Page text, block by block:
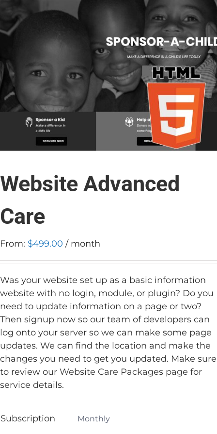
Website Advanced
Care
From: $499.00 / month
Was your website set up as a basic information
website with no login, module, or plugin? Do you
need to update information on a page or two?
Then signup now so our team of developers can
log onto your server so we can make some page
updates. We can find the location and make the
changes you need to get you updated. Make sure
to review our Website Care Packages page for
service details.
Subscription